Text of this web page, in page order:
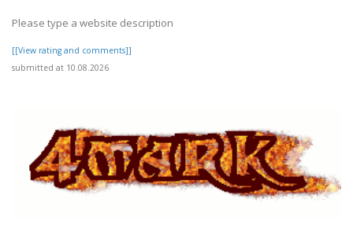
Please type a website description
[[View rating and comments]]
submitted at 10.08.2026